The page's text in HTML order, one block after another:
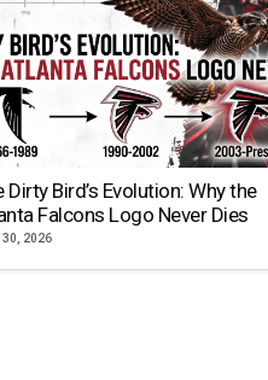
Dirty Bird’s Evolution: Why the
Falcons Logo Never Dies
30, 2026